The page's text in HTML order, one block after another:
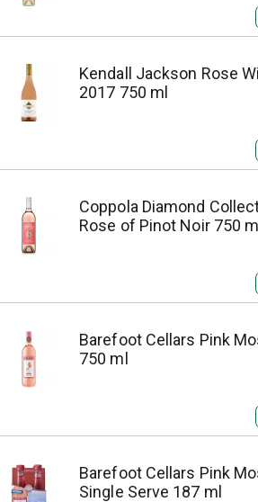
Kendall Jackson Rose
2017 750 ml
Coppola Diamond
Rose of Pinot Noir 750 ml
Barefoot Cellars Pink
750 ml
Barefoot Cellars Pink
Single Serve 187 ml